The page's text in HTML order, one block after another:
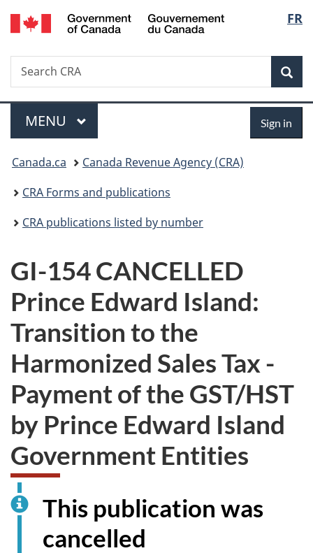
Skip
to
Skip
to
Switch
to
FR
Search
Search
CRA
Menu
MAIN
MENU Sign in
You
are
here:
Canada.ca
Canada Revenue Agency (CRA)
CRA Forms and publications
CRA publications listed by number
GI-154 CANCELLED
Prince Edward Island:
Transition to the
Harmonized Sales Tax -
Payment of the GST/HST
by Prince Edward Island
Government Entities
This publication was
cancelled